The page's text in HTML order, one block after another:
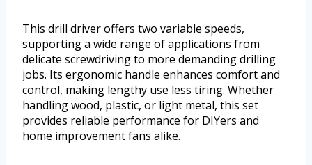
This drill driver offers two variable speeds,
supporting a wide range of applications from
delicate screwdriving to more demanding drilling
jobs. Its ergonomic handle enhances comfort and
control, making lengthy use less tiring. Whether
handling wood, plastic, or light metal, this set
provides reliable performance for DIYers and
home improvement fans alike.